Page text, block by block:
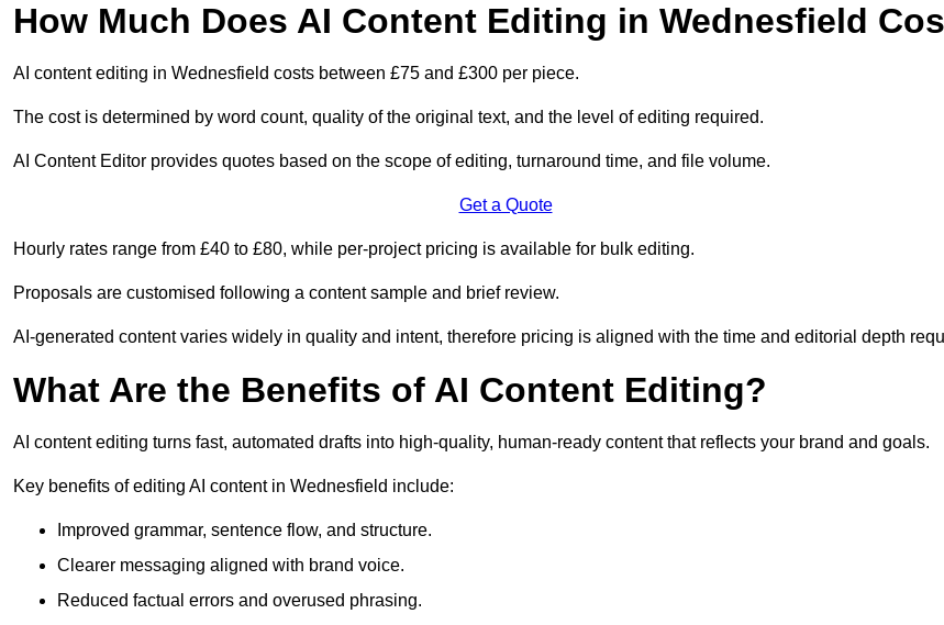
How Much Does AI Content Editing in Wednesfield
AI content editing in Wednesfield costs between £75 and £300 per piece.
The cost is determined by word count, quality of the original text, and the level of editing required.
AI Content Editor provides quotes based on the scope of editing, turnaround time, and file volume.
Get a Quote
Hourly rates range from £40 to £80, while per-project pricing is available for bulk editing.
Proposals are customised following a content sample and brief review.
AI-generated content varies widely in quality and intent, therefore pricing is aligned with the time and editorial depth
What Are the Benefits of AI Content Editing?
AI content editing turns fast, automated drafts into high-quality, human-ready content that reflects your brand and goals.
Key benefits of editing AI content in Wednesfield include:
Improved grammar, sentence flow, and structure.
Clearer messaging aligned with brand voice.
Reduced factual errors and overused phrasing.